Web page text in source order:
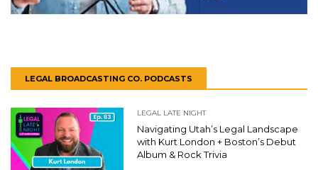
LEGAL BROADCASTING CO. PODCASTS
LEGAL LATE NIGHT
Navigating Utah’s Legal Landscape
with Kurt London + Boston’s Debut
Album & Rock Trivia